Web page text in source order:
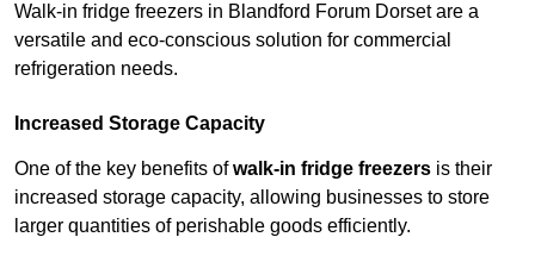
Walk-in fridge freezers in Blandford Forum Dorset are a
versatile and eco-conscious solution for commercial
refrigeration needs.
Increased Storage Capacity
One of the key benefits ofwalk-in fridge freezers is their
increased storage capacity, allowing businesses to store
larger quantities of perishable goods efficiently.